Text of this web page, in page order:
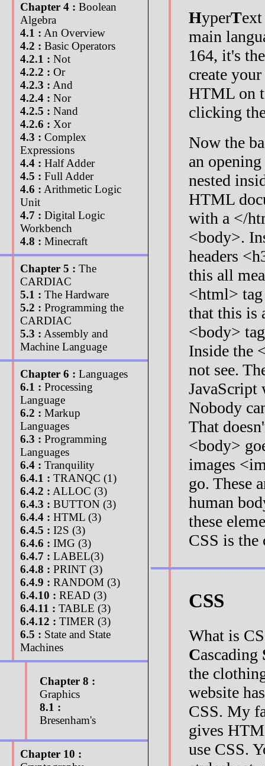
Chapter 4 : Boolean
Algebra
4.1 : An Overview
4.2 : Basic Operators
4.2.1 : Not
4.2.2 : Or
4.2.3 : And
4.2.4 : Nor
4.2.5 : Nand
4.2.6 : Xor
4.3 : Complex
Expressions
4.4 : Half Adder
4.5 : Full Adder
4.6 : Arithmetic Logic
Unit
4.7 : Digital Logic
Workbench
4.8 : Minecraft
Chapter 5 : The
CARDIAC
5.1 : The Hardware
5.2 : Programming the
CARDIAC
5.3 : Assembly and
Machine Language
Chapter 6 : Languages
6.1 : Processing
Language
6.2 : Markup
Languages
6.3 : Programming
Languages
6.4 : Tranquility
6.4.1 : TRANQC (1)
6.4.2 : ALLOC (3)
6.4.3 : BUTTON (3)
6.4.4 : HTML (3)
6.4.5 : I2S (3)
6.4.6 : IMG (3)
6.4.7 : LABEL(3)
6.4.8 : PRINT (3)
6.4.9 : RANDOM (3)
6.4.10 : READ (3)
6.4.11 : TABLE (3)
6.4.12 : TIMER (3)
6.5 : State and State
Machines
Chapter 8 :
Graphics
8.1 :
Bresenham's
Chapter 10 :
HyperT
main
164, it's
create
HTML on
clicking
Now the
an
nested
HTML
with a </
<body>.
headers
this all
<html>
that this is
<body>
Inside the
not see.
JavaScript
Nobody
That
<body>
images
go. These
human
these
CSS is
CSS
What is
Cascading
the
website
CSS. My
gives
use CSS.